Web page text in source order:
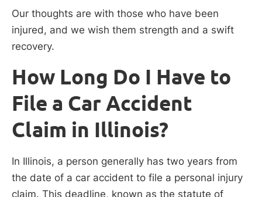
Our thoughts are with those who have been
injured, and we wish them strength and a swift
recovery.
How Long Do I Have to
File a Car Accident
Claim in Illinois?
In Illinois, a person generally has two years from
the date of a car accident to file a personal injury
claim. This deadline, known as the statute of